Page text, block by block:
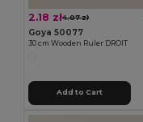
2.18 zł4.07 zł
Goya 50077
30 cm Wooden Ruler DROIT
Add to Cart